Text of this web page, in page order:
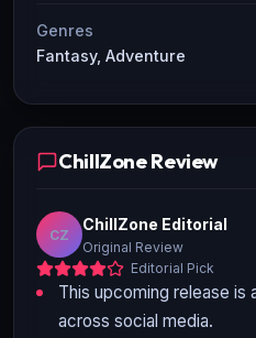
Genres
Fantasy, Adventure
ChillZone Review
CZ
ChillZone Editorial
Original Review
Editorial Pick
This upcoming release is
across social media.